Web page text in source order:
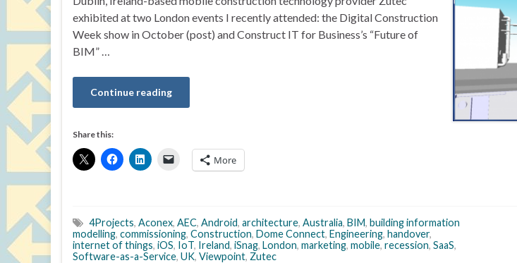
exhibited at two London events I recently attended: the Digital Construction
Week show in October (post) and Construct IT for Business’s “Future of
BIM” …
Continue reading
Share this:
More
4Projects, Aconex, AEC, Android, architecture, Australia, BIM, building information
modelling, commissioning, Construction, Dome Connect, Engineering, handover,
internet of things, iOS, IoT, Ireland, iSnag, London, marketing, mobile, recession, SaaS,
Software-as-a-Service, UK, Viewpoint, Zutec